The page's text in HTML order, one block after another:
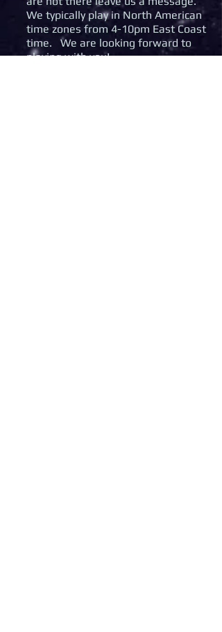
We typically play in North American
time zones from 4-10pm East Coast
time. We are looking forward to
playing with you!